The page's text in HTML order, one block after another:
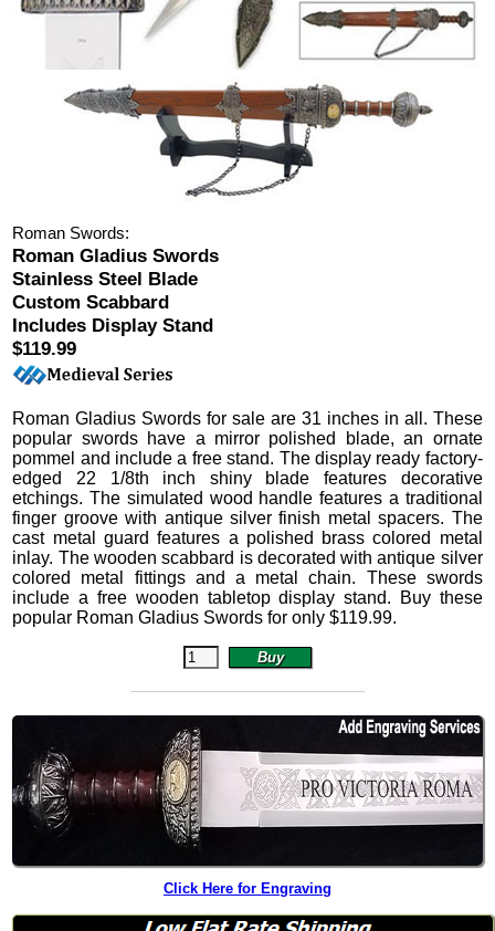
Roman Swords:
Roman Gladius Swords
Stainless Steel Blade
Custom Scabbard
Includes Display Stand
$119.99
Roman Gladius Swords for sale are 31 inches in all. These
popular swords have a mirror polished blade, an ornate
pommel and include a free stand. The display ready factory-
edged 22 1/8th inch shiny blade features decorative
etchings. The simulated wood handle features a traditional
finger groove with antique silver finish metal spacers. The
cast metal guard features a polished brass colored metal
inlay. The wooden scabbard is decorated with antique silver
colored metal fittings and a metal chain. These swords
include a free wooden tabletop display stand. Buy these
popular Roman Gladius Swords for only$119.99.
Click Here for Engraving